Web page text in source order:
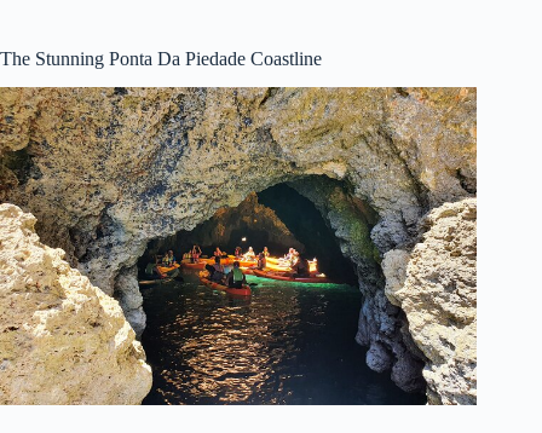
The Stunning Ponta Da Piedade Coastline